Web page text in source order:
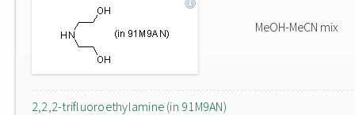
MeOH-MeCN mix
2,2,2-trifluoroethylamine (in 91M9AN)